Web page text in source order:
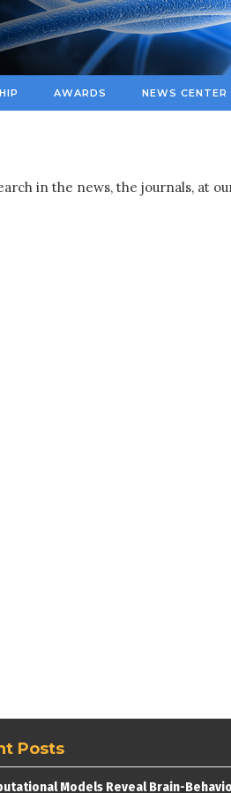
AWARDS NEWS CENTER
in the news, the journals, at
Posts
Models Reveal Brain-